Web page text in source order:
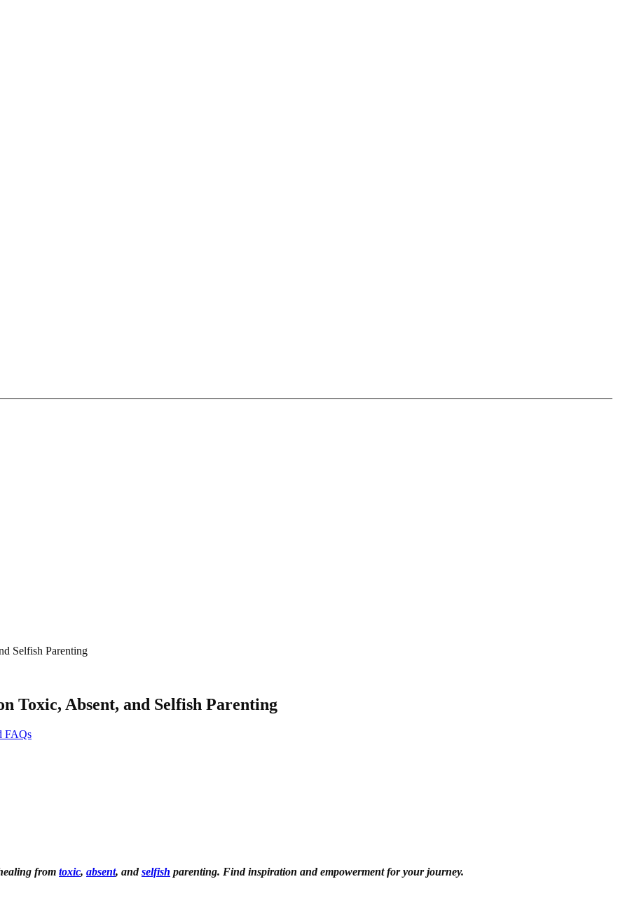
Selfish Parenting
Toxic, Absent, and Selfish Parenting
FAQs
from toxic, absent, andselfish parenting. Find inspiration and empowerment for your journey.